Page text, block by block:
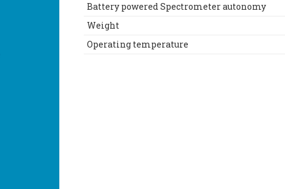
Battery powered Spectrometer autonomy
Weight
Operating temperature